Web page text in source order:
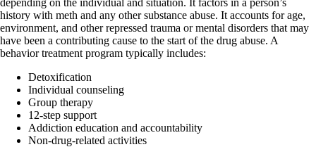
history with meth and any other substance abuse. It accounts for age,
environment, and other repressed trauma or mental disorders that may
have been a contributing cause to the start of the drug abuse. A
behavior treatment program typically includes:
Detoxification
Individual counseling
Group therapy
12-step support
Addiction education and accountability
Non-drug-related activities